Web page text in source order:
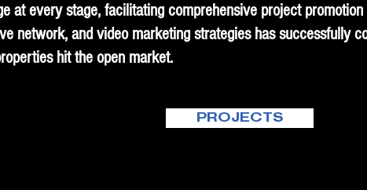
at every stage, facilitating comprehensive project
network, and video marketing strategies has successfully
hit the open market.
PROJECTS